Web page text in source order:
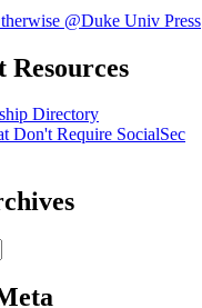
@Duke Univ Press
Resources
Directory
Don't Require SocialSec